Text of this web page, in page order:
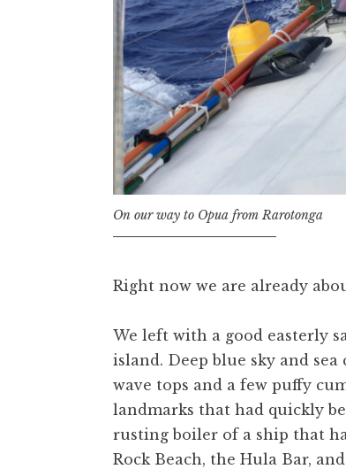
On our way to Opua from Rarotonga
Right now we are already
We left with a good easterly
island. Deep blue sky and
wave tops and a few puffy
landmarks that had quickly
rusting boiler of a ship that
Rock Beach, the Hula Bar,